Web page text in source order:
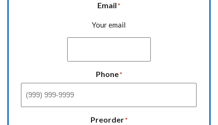
Email *
Your email
Phone*
Preorder*